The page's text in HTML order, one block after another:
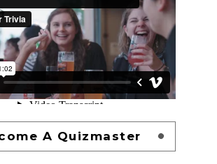
A Quizmaster